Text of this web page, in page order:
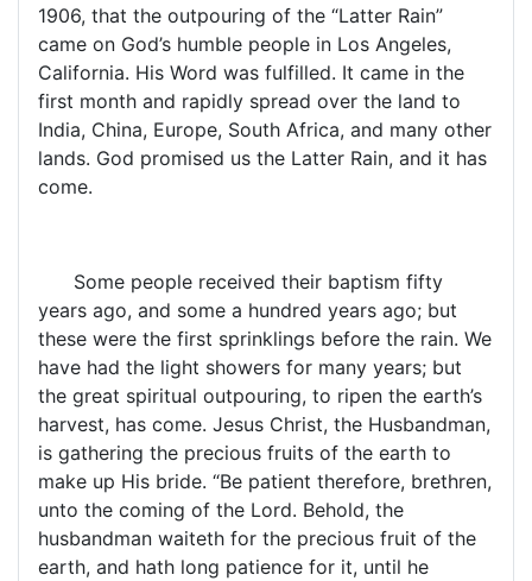
1906, that the outpouring of the “Latter Rain”
came on God’s humble people in Los Angeles,
California. His Word was fulfilled. It came in the
first month and rapidly spread over the land to
India, China, Europe, South Africa, and many other
lands. God promised us the Latter Rain, and it has
come.
Some people received their baptism fifty
years ago, and some a hundred years ago; but
these were the first sprinklings before the rain. We
have had the light showers for many years; but
the great spiritual outpouring, to ripen the earth’s
harvest, has come. Jesus Christ, the Husbandman,
is gathering the precious fruits of the earth to
make up His bride. “Be patient therefore, brethren,
unto the coming of the Lord. Behold, the
husbandman waiteth for the precious fruit of the
earth, and hath long patience for it, until he